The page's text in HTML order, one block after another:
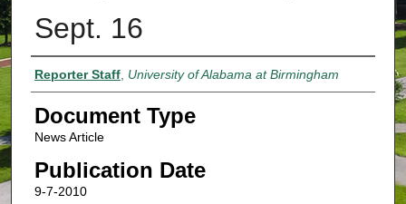
Sept. 16
Authors
Reporter Staff, University of Alabama at Birmingham
Document Type
News Article
Publication Date
9-7-2010